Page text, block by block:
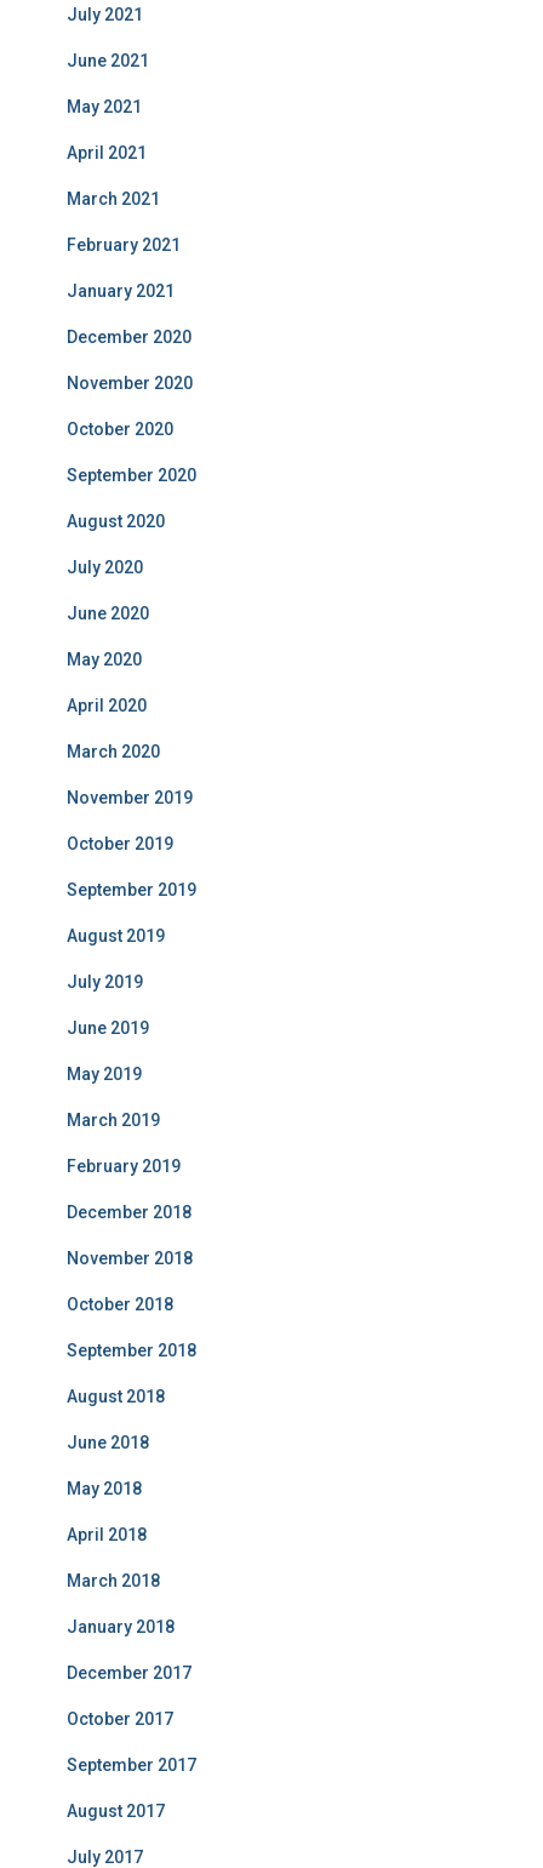
July 2021
June 2021
May 2021
April 2021
March 2021
February 2021
January 2021
December 2020
November 2020
October 2020
September 2020
August 2020
July 2020
June 2020
May 2020
April 2020
March 2020
November 2019
October 2019
September 2019
August 2019
July 2019
June 2019
May 2019
March 2019
February 2019
December 2018
November 2018
October 2018
September 2018
August 2018
June 2018
May 2018
April 2018
March 2018
January 2018
December 2017
October 2017
September 2017
August 2017
July 2017